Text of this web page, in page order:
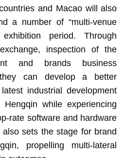
and Macao will also
a number of “multi-venue
period. Through
inspection of the
and brands business
can develop a better
industrial development
while experiencing
rate software and hardware
sets the stage for brand
propelling multi-lateral